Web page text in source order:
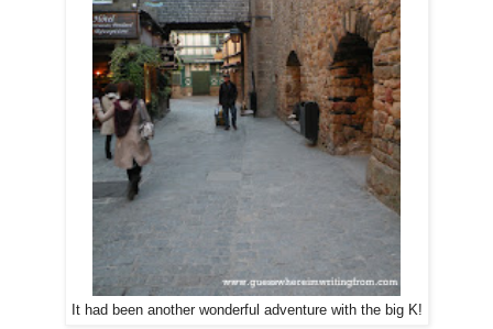
It had been another wonderful adventure with the big K!